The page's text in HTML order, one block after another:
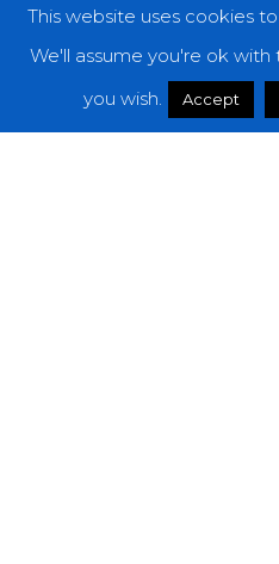
Categories
Interviews
This website uses cookies
We'll assume you're ok
you wish.
Accept